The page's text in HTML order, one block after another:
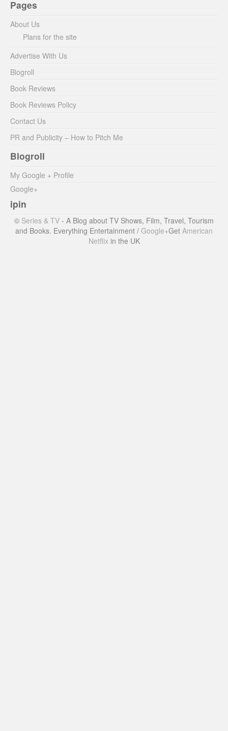
Pages
About Us
Plans for the site
Advertise With Us
Blogroll
Book Reviews
Book Reviews Policy
Contact Us
PR and Publicity – How to Pitch Me
Blogroll
My Google + Profile
Google+
ipin
© Series & TV - A Blog about TV Shows, Film, Travel, Tourism
and Books. Everything Entertainment / Google+Get American
Netflix in the UK